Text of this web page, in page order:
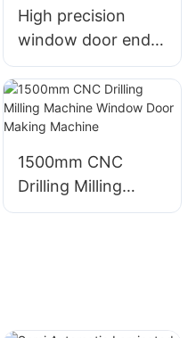
High precision
window door end
milling machine
window making
machine Eworld
1500mm CNC
Drilling Milling
Machine Window